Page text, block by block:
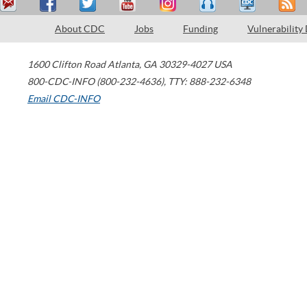
About CDC Jobs Funding Vulnerability
1600 Clifton Road Atlanta, GA 30329-4027 USA
800-CDC-INFO (800-232-4636), TTY: 888-232-6348
Email CDC-INFO